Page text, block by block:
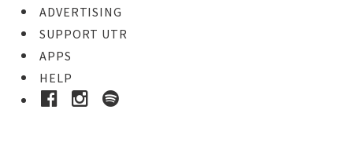
ADVERTISING
SUPPORT UTR
APPS
HELP